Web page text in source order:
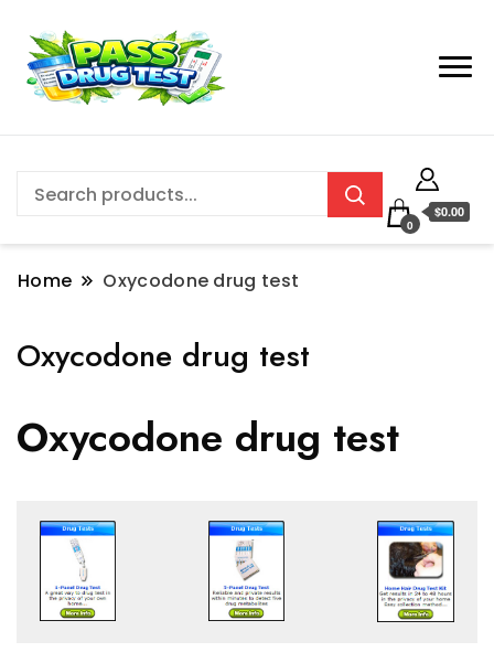
0
$0.00
Home Oxycodone drug test
Oxycodone drug test
Oxycodone drug test